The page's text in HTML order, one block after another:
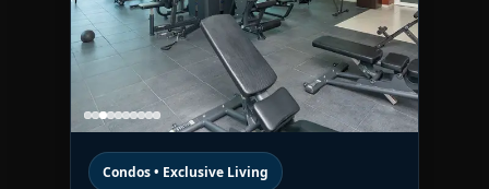
Condos • Exclusive Living